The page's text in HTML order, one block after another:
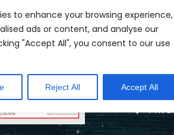
to enhance your browsing experience,
ads or content, and analyse our
"Accept All", you consent to our use
Reject All Accept All
About